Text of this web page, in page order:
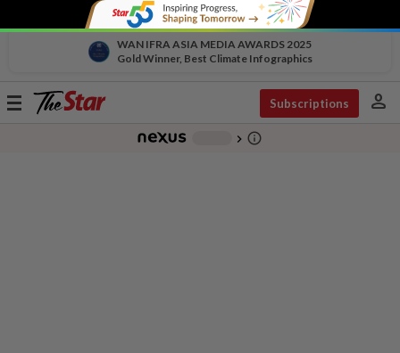
WAN IFRA ASIA MEDIA AWARDS 2025
Gold Winner, Best Climate Infographics
Toggle
Subscriptions person
chevron_right info_outline